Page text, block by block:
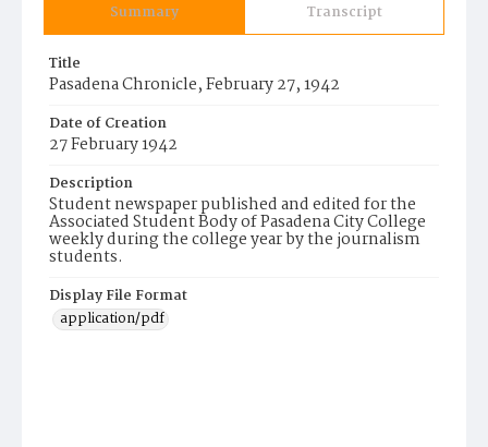
Summary Transcript
Title
Pasadena Chronicle, February 27, 1942
Date of Creation
27 February 1942
Description
Student newspaper published and edited for the
Associated Student Body of Pasadena City College
weekly during the college year by the journalism
students.
Display File Format
application/pdf